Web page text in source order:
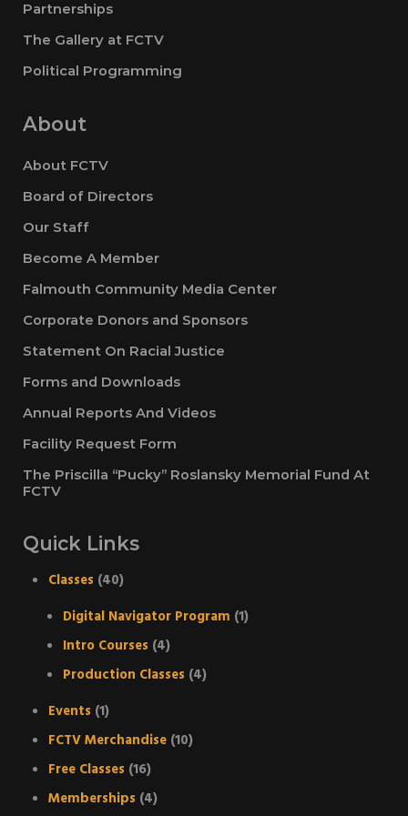
Partnerships
The Gallery at FCTV
Political Programming
About
About FCTV
Board of Directors
Our Staff
Become A Member
Falmouth Community Media Center
Corporate Donors and Sponsors
Statement On Racial Justice
Forms and Downloads
Annual Reports And Videos
Facility Request Form
The Priscilla “Pucky” Roslansky Memorial Fund At
FCTV
Quick Links
Classes (40)
Digital Navigator Program (1)
Intro Courses (4)
Production Classes (4)
Events (1)
FCTV Merchandise (10)
Free Classes (16)
Memberships (4)